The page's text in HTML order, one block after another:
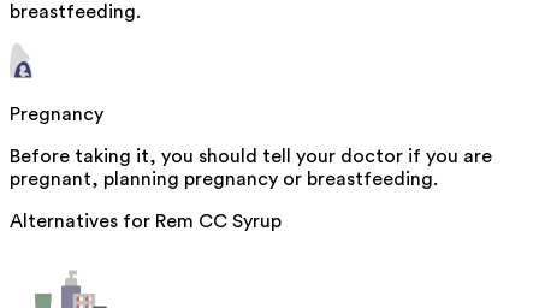
breastfeeding.
Pregnancy
Before taking it, you should tell your doctor if you are
pregnant, planning pregnancy or breastfeeding.
Alternatives for Rem CC Syrup